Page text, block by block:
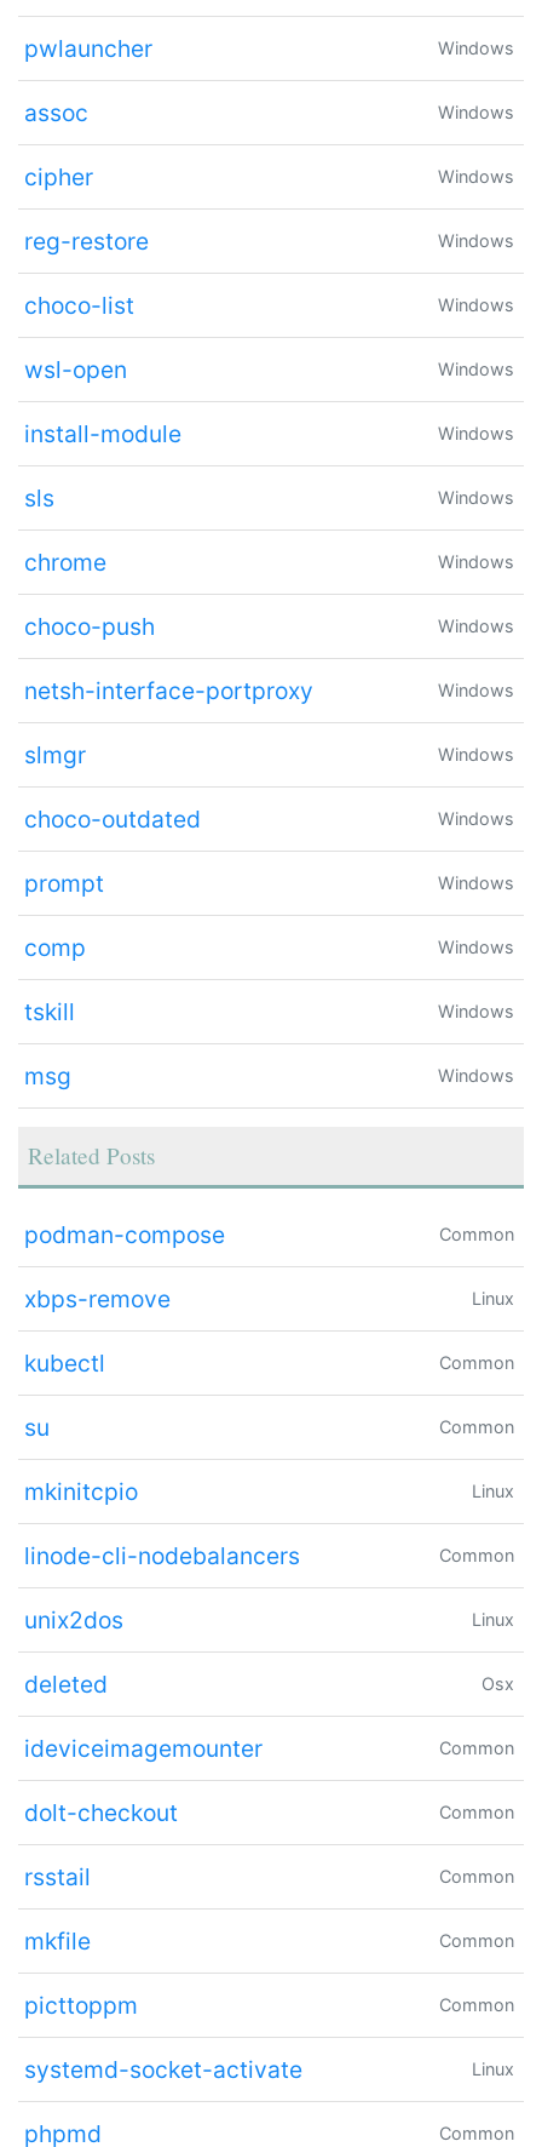
pwlauncher Windows
assoc Windows
cipher Windows
reg-restore Windows
choco-list Windows
wsl-open Windows
install-module Windows
sls Windows
chrome Windows
choco-push Windows
netsh-interface-portproxy Windows
slmgr Windows
choco-outdated Windows
prompt Windows
comp Windows
tskill Windows
msg Windows
Related Posts
podman-compose Common
xbps-remove Linux
kubectl Common
su Common
mkinitcpio Linux
linode-cli-nodebalancers Common
unix2dos Linux
deleted Osx
ideviceimagemounter Common
dolt-checkout Common
rsstail Common
mkfile Common
picttoppm Common
systemd-socket-activate Linux
phpmd Common